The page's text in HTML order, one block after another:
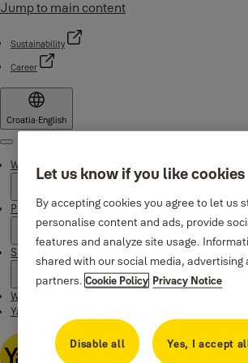
Jump to main content
Sustainability
Career
Croatia·English
Menu
Why Yale
Products
Support
Where to buy
Yale Home app
Let us know if you like cookies
By accepting cookies you agree to let us
personalise content and ads, provide
features and analyze site usage.
shared with our social media, advertising
partners.Cookie Policy Privacy Notice
Disable all Yes, I accept